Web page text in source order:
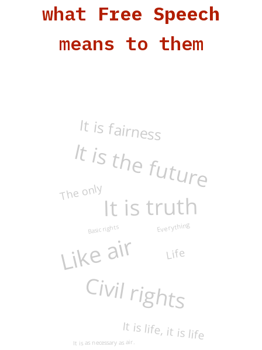
what Free Speech
means to them
Like air
It is truth
Civil rights
It is the future
It is fairness
Life
The only
Everything
Basic rights
It is as necessary as air.It is life, it is life